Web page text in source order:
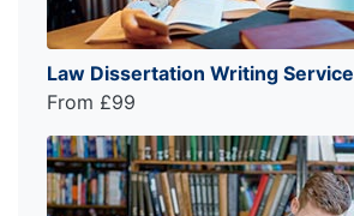
Law Dissertation Writing Service
From £99